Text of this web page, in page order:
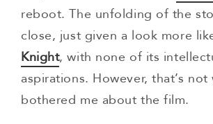
reboot. The unfolding of the
close, just given a look more
Knight, with none of its
aspirations. However, that’s not
bothered me about the film.